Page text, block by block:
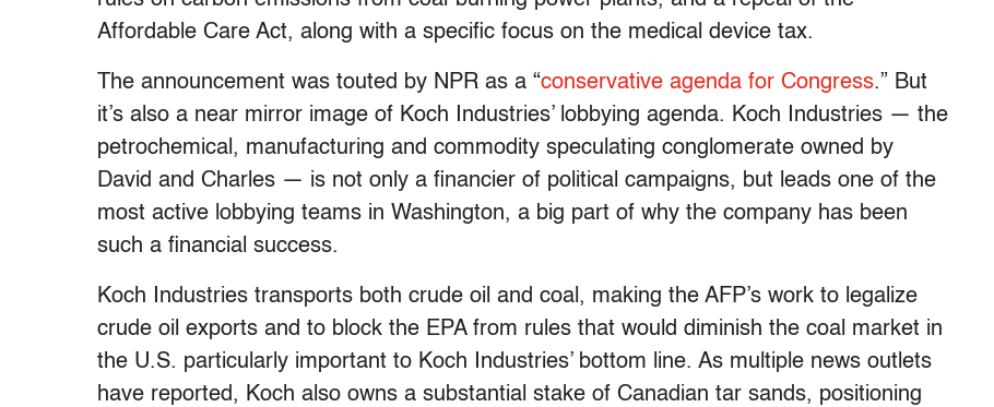
Affordable Care Act, along with a specific focus on the medical device tax.
The announcement was touted by NPR as a “conservative agenda for Congress.” But
it’s also a near mirror image of Koch Industries’ lobbying agenda. Koch Industries — the
petrochemical, manufacturing and commodity speculating conglomerate owned by
David and Charles — is not only a financier of political campaigns, but leads one of the
most active lobbying teams in Washington, a big part of why the company has been
such a financial success.
Koch Industries transports both crude oil and coal, making the AFP’s work to legalize
crude oil exports and to block the EPA from rules that would diminish the coal market in
the U.S. particularly important to Koch Industries’ bottom line. As multiple news outlets
have reported, Koch also owns a substantial stake of Canadian tar sands, positioning